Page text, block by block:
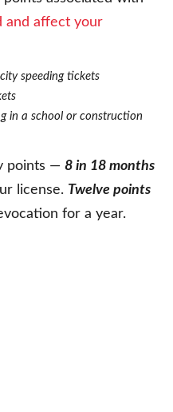
and affect your
speeding tickets
in a school or construction
points — 8 in 18 months
license. Twelve points
for a year.